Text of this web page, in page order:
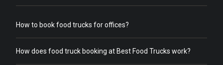
How to book food trucks for offices?
How does food truck booking at Best Food Trucks work?